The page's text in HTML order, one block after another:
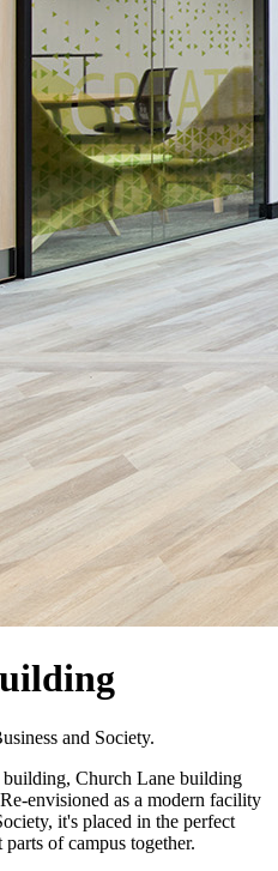
and Society.
Church Lane building
envisioned as a modern facility
it's placed in the perfect
of campus together.